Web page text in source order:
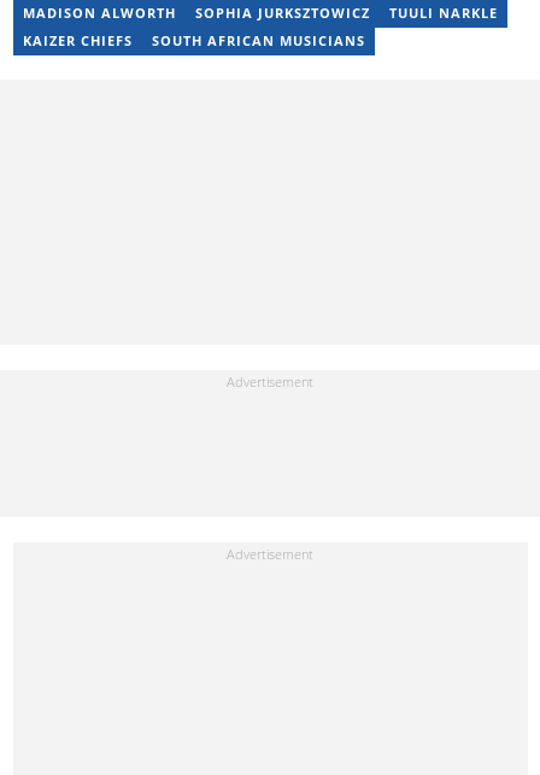
and sports news for Briefly News. Phumzile's love for writing saw
him earn a national qualification in Journalism and Media Studies
and a qualification in video and television production.
MADISON ALWORTH SOPHIA JURKSZTOWICZ
TUULI NARKLE
KAIZER CHIEFS
SOUTH AFRICAN MUSICIANS